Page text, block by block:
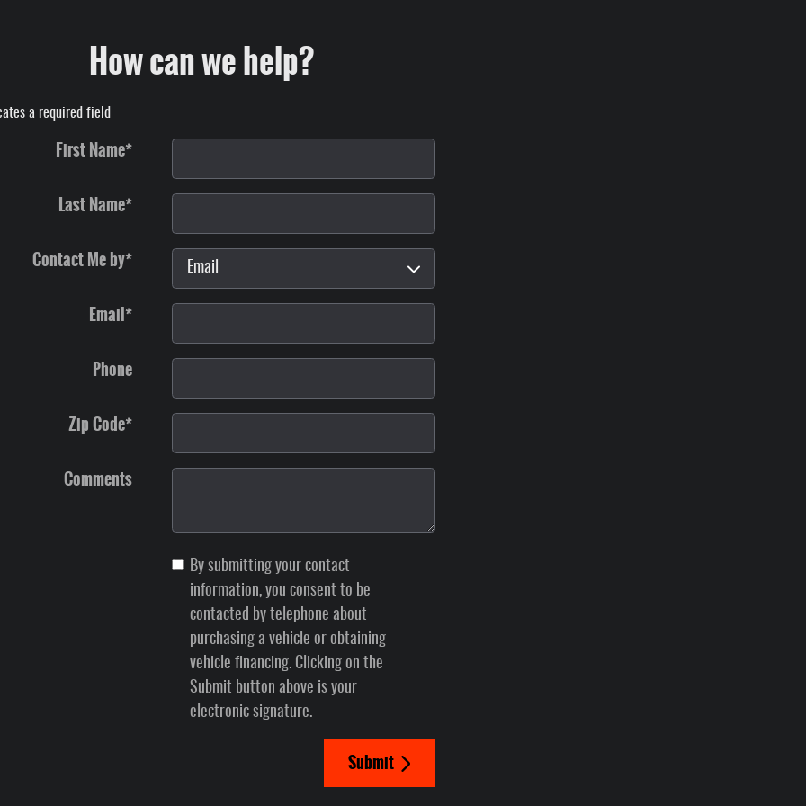
How can we help?
a required field
First Name*
Last Name*
Contact Me by*
Email*
Phone
Zip Code*
Comments
By submitting your contact
information, you consent to be
contacted by telephone about
purchasing a vehicle or obtaining
vehicle financing. Clicking on the
Submit button above is your
electronic signature.
Submit